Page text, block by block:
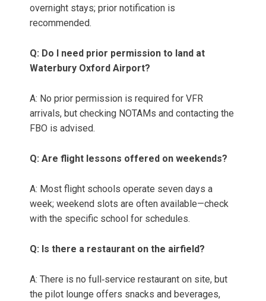
overnight stays; prior notification is
recommended.
Q: Do I need prior permission to land at
Waterbury Oxford Airport?
A: No prior permission is required for VFR
arrivals, but checking NOTAMs and contacting the
FBO is advised.
Q: Are flight lessons offered on weekends?
A: Most flight schools operate seven days a
week; weekend slots are often available—check
with the specific school for schedules.
Q: Is there a restaurant on the airfield?
A: There is no full‑service restaurant on site, but
the pilot lounge offers snacks and beverages,